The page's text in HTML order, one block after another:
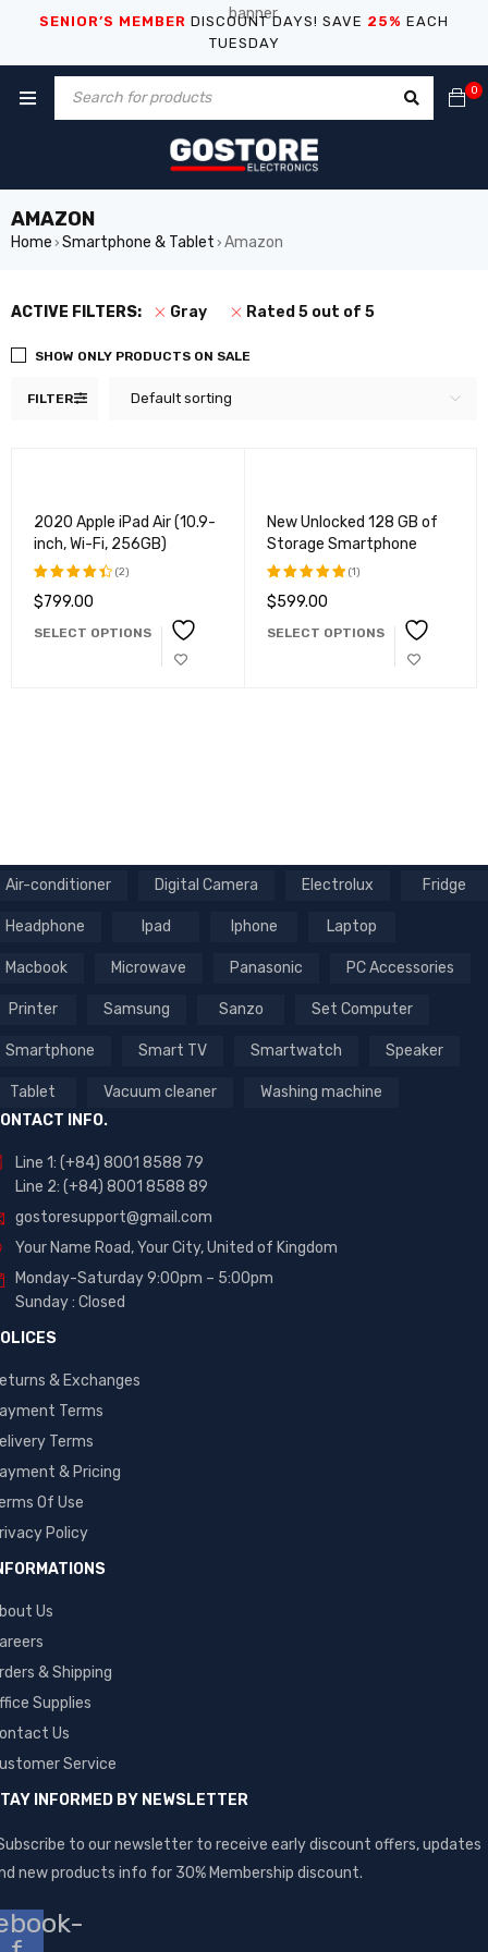
SENIOR’S MEMBER DISCOUNT DAYS! SAVE 25% EACH
TUESDAY
0
AMAZON
Home › Smartphone & Tablet › Amazon
ACTIVE FILTERS: Gray Rated 5 out of 5
FILTER Default sorting
SHOW ONLY PRODUCTS ON SALE
2020 Apple iPad Air (10.9-
inch, Wi-Fi, 256GB)
Rated
of 5
(2)
$799.00
SELECT OPTIONS
New Unlocked 128 GB of
Storage Smartphone
Rated
of 5
(1)
$599.00
SELECT OPTIONS
Air-conditioner Digital Camera Electrolux Fridge
Headphone Ipad Iphone Laptop
Macbook Microwave Panasonic PC Accessories
Printer Samsung Sanzo Set Computer
Smartphone Smart TV Smartwatch Speaker
Tablet Vacuum cleaner
Washing machine
INFO.
Line 1: (+84) 8001 8588 79
Line 2: (+84) 8001 8588 89
gostoresupport@gmail.com
Your Name Road, Your City, United of Kingdom
Monday-Saturday 9:00pm – 5:00pm
Sunday : Closed
& Exchanges
Terms
Terms
& Pricing
Of Use
Policy
Us
& Shipping
Supplies
Us
Service
INFORMED BY NEWSLETTER
to our newsletter to receive early discount offers, updates
new products info for 30% Membership discount.